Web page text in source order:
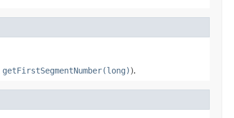
getFirstSegmentNumber(long)).